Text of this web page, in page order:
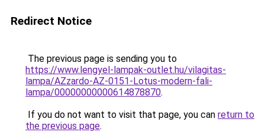
Redirect Notice
The previous page is sending you to
https://www.lengyel-lampak-outlet.hu/vilagitas-
lampa/AZzardo-AZ-0151-Lotus-modern-fali-
lampa/00000000000614878870.
If you do not want to visit that page, you can return to
the previous page.